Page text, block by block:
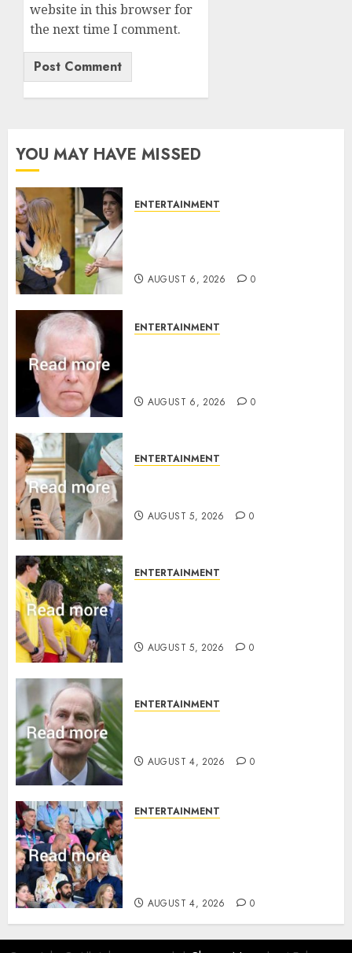
website in this browser for
the next time I comment.
YOU MAY HAVE MISSED
ENTERTAINMENT
AUGUST 6, 2026 0
ENTERTAINMENT
AUGUST 6, 2026 0
ENTERTAINMENT
AUGUST 5, 2026 0
ENTERTAINMENT
AUGUST 5, 2026 0
ENTERTAINMENT
AUGUST 4, 2026 0
ENTERTAINMENT
AUGUST 4, 2026 0